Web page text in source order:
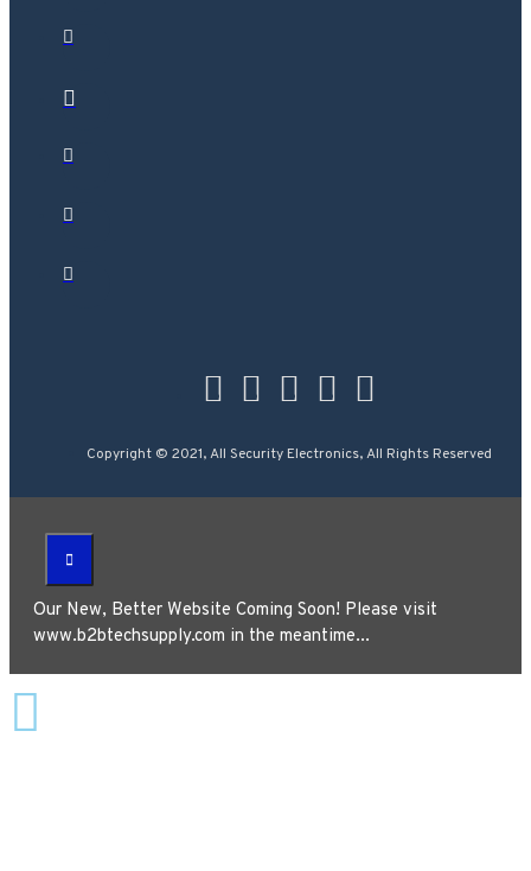
Copyright © 2021, All Security Electronics, All Rights Reserved
Our New, Better Website Coming Soon! Please visit
www.b2btechsupply.com in the meantime...